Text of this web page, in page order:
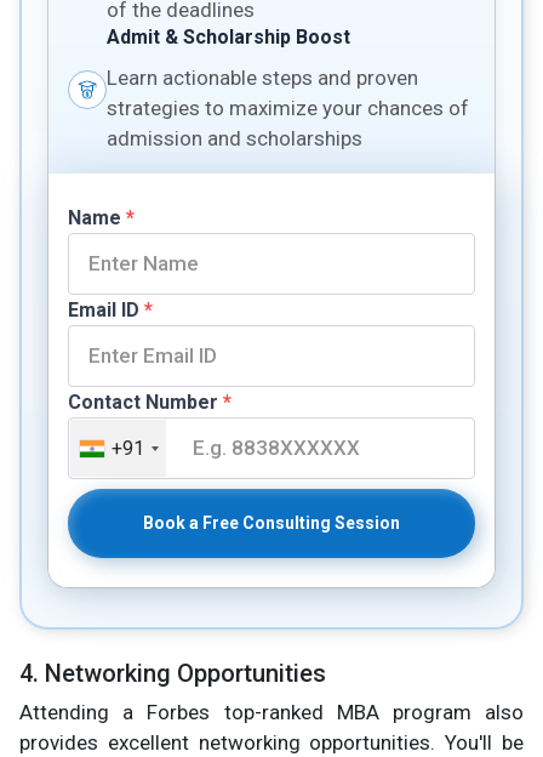
of the deadlines
Admit & Scholarship Boost
Learn actionable steps and proven
strategies to maximize your chances of
admission and scholarships
Name *
Email ID *
Contact Number *
+91
Book a Free Consulting Session
4. Networking Opportunities
Attending a Forbes top-ranked MBA program also
provides excellent networking opportunities. You'll be